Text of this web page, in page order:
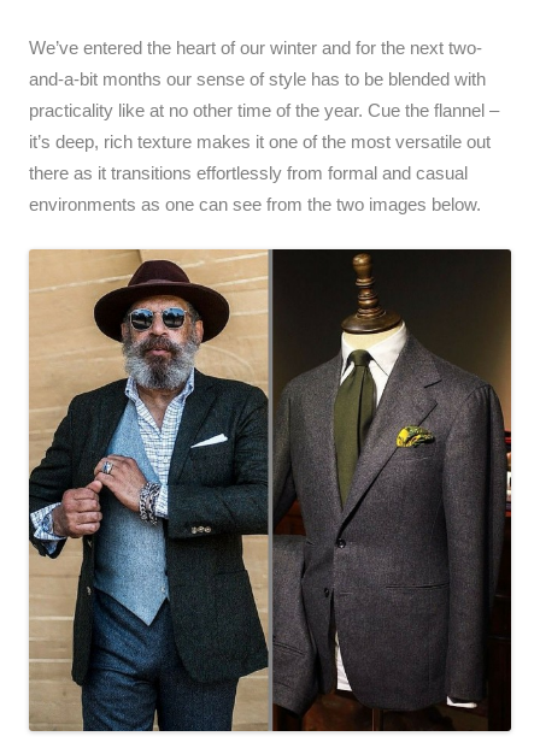
We’ve entered the heart of our winter and for the next two-
and-a-bit months our sense of style has to be blended with
practicality like at no other time of the year. Cue the flannel –
it’s deep, rich texture makes it one of the most versatile out
there as it transitions effortlessly from formal and casual
environments as one can see from the two images below.